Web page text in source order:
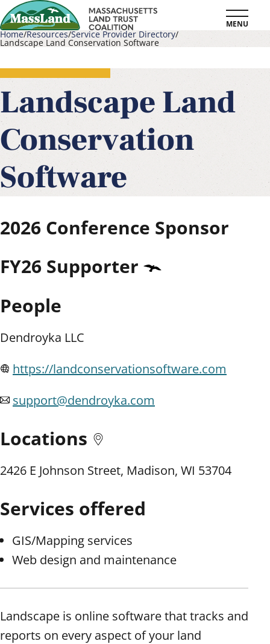
Skip
to
main
content
MENU
Breadcrumb
Home Resources Service Provider Directory
Landscape Land Conservation Software
Landscape Land
Conservation
Software
2026 Conference Sponsor
FY26 Supporter
People
Dendroyka LLC
https://landconservationsoftware.com
support@dendroyka.com
Locations
2426 E Johnson Street, Madison, WI 53704
Services offered
GIS/Mapping services
Web design and maintenance
Landscape is online software that tracks and
reports on every aspect of your land